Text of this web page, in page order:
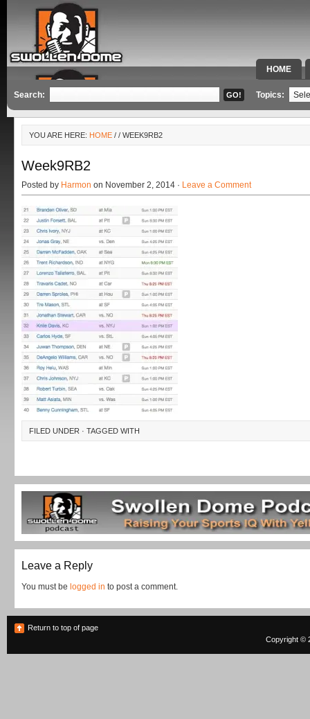
HOME
SPECIAL
Search: Topics:
YOU ARE HERE: HOME / / WEEK9RB2
Week9RB2
Posted by Harmon on November 2, 2014 · Leave a Comment
FILED UNDER · TAGGED WITH
Leave a Reply
You must be logged in to post a comment.
Return to top of page
Copyright ©